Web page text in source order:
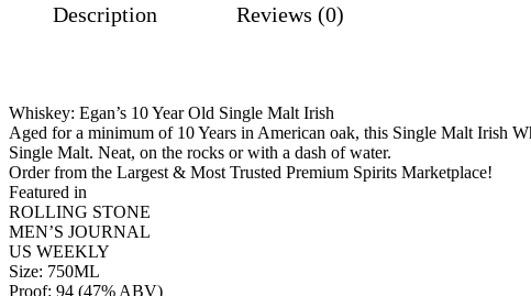
Description Reviews (0)
Whiskey: Egan’s 10 Year Old Single Malt Irish
Aged for a minimum of 10 Years in American oak, this Single Malt Irish
Single Malt. Neat, on the rocks or with a dash of water.
Order from the Largest & Most Trusted Premium Spirits Marketplace!
Featured in
ROLLING STONE
MEN’S JOURNAL
US WEEKLY
Size: 750ML
Proof: 94 (47% ABV)